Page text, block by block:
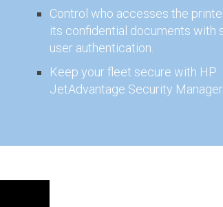
Control who accesses the
its confidential documents with
user authentication.
Keep your fleet secure with HP
JetAdvantage Security Manager.